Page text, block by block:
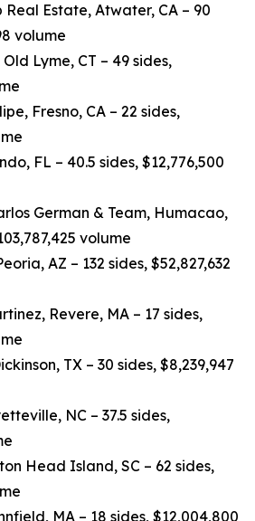
Estate, Atwater, CA – 90
volume
Lyme, CT – 49 sides,
Fresno, CA – 22 sides,
FL – 40.5 sides, $12,776,500
German & Team, Humacao,
volume
AZ – 132 sides, $52,827,632
Revere, MA – 17 sides,
TX – 30 sides, $8,239,947
NC – 37.5 sides,
Head Island, SC – 62 sides,
MA – 18 sides, $12,004,800